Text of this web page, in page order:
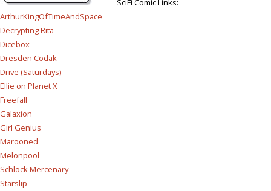
SciFi Comic Links:
ArthurKingOfTimeAndSpace
Decrypting Rita
Dicebox
Dresden Codak
Drive (Saturdays)
Ellie on Planet X
Freefall
Galaxion
Girl Genius
Marooned
Melonpool
Schlock Mercenary
Starslip